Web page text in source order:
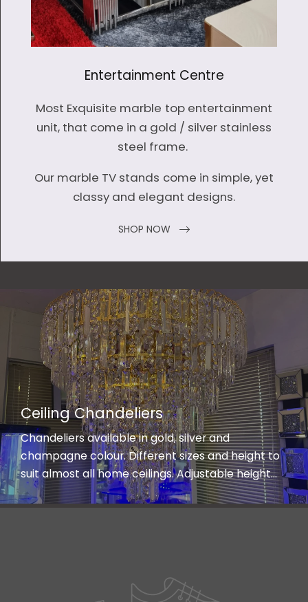
Entertainment Centre
Most Exquisite marble top entertainment
unit, that come in a gold / silver stainless
steel frame.
Our marble TV stands come in simple, yet
classy and elegant designs.
SHOP NOW
Ceiling Chandeliers
Chandeliers available in gold, silver and
champagne colour. Different sizes and height to
suit almost all home ceilings. Adjustable height
and three lights shades on low energy saving LED